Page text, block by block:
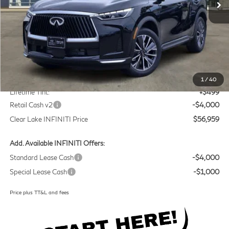
1 / 40
Less
MSRP
Doc Fee:
+$225
Lifetime Tint:
+$499
Retail Cash v2
-$4,000
Clear Lake INFINITI Price
$56,959
Add. Available INFINITI Offers:
Standard Lease Cash
-$4,000
Special Lease Cash
-$1,000
Price plus TT&L and fees